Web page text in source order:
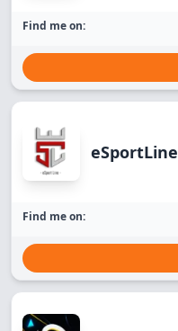
Find me on:
eSportLine
Find me on: